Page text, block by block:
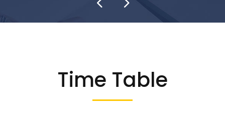
Time Table